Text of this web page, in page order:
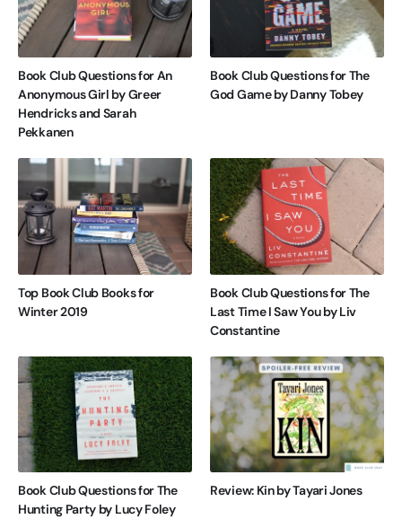
Book Club Questions for An
Anonymous Girl by Greer
Hendricks and Sarah
Pekkanen
Book Club Questions for The
God Game by Danny Tobey
Top Book Club Books for
Winter 2019
Book Club Questions for The
Last Time I Saw You by Liv
Constantine
Book Club Questions for The
Hunting Party by Lucy Foley
Review: Kin by Tayari Jones